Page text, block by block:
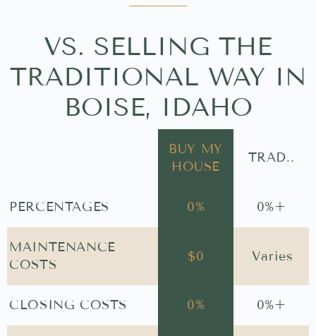
VS. SELLING THE
TRADITIONAL WAY IN
BOISE, IDAHO
BUY MY
HOUSE
TRAD..
PERCENTAGES 0% 0%+
MAINTENANCE
COSTS
$0 Varies
CLOSING COSTS 0% 0%+